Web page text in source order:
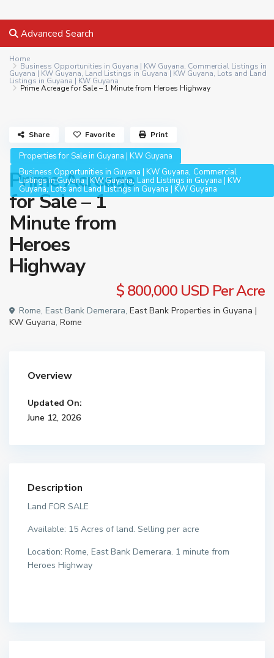
Advanced Search
Home
Business Opportunities in Guyana | KW Guyana, Commercial Listings in
Guyana | KW Guyana, Land Listings in Guyana | KW Guyana, Lots and Land
Listings in Guyana | KW Guyana
Prime Acreage for Sale – 1 Minute from Heroes Highway
Properties for Sale in Guyana | KW Guyana
Business Opportunities in Guyana | KW Guyana, Commercial
Listings in Guyana | KW Guyana, Land Listings in Guyana | KW
Guyana,Lots and Land Listings in Guyana | KW Guyana
Prime Acreage
for Sale – 1
Minute from
Heroes
Highway
$ 800,000 USD Per Acre
Rome, East Bank Demerara, East Bank Properties in Guyana |
KW Guyana, Rome
Share Favorite Print
Overview
Updated On:
June 12, 2026
Description
Land FOR SALE
Available: 15 Acres of land. Selling per acre
Location: Rome, East Bank Demerara. 1 minute from
Heroes Highway